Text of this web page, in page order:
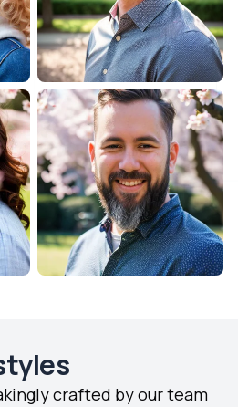
crafted by our team